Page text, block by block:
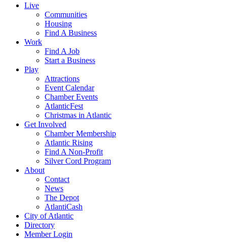
Live
Communities
Housing
Find A Business
Work
Find A Job
Start a Business
Play
Attractions
Event Calendar
Chamber Events
AtlanticFest
Christmas in Atlantic
Get Involved
Chamber Membership
Atlantic Rising
Find A Non-Profit
Silver Cord Program
About
Contact
News
The Depot
AtlantiCash
City of Atlantic
Directory
Member Login